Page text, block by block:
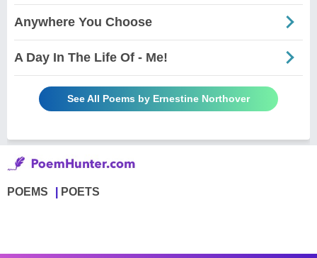
Anywhere You Choose
A Day In The Life Of - Me!
See All Poems by Ernestine Northover
POEMS POETS